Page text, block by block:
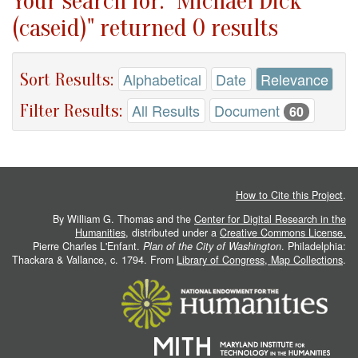
(caseid)" returned 0 results
Sort Results: Alphabetical Date Relevance
Filter Results: All Results Document 60
How to Cite this Project.
By William G. Thomas and the Center for Digital Research in the
Humanities, distributed under a Creative Commons License.
Pierre Charles L'Enfant. Plan of the City of Washington. Philadelphia:
Thackara & Vallance, c. 1794. From Library of Congress, Map Collections.